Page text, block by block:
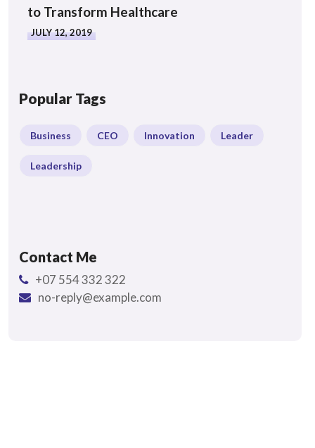
to Transform Healthcare
JULY 12, 2019
Popular Tags
Business CEO Innovation Leader
Leadership
Contact Me
+07 554 332 322
no-reply@example.com